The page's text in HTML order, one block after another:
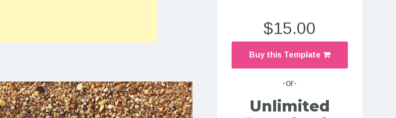
$15.00
Buy this Template
-or-
Unlimited